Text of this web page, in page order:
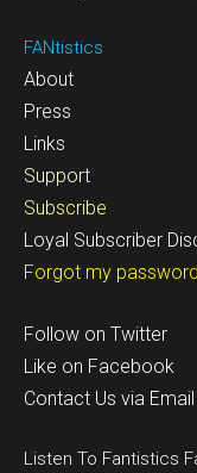
FANtistics
About
Press
Links
Support
Subscribe
Loyal Subscriber
Forgot my password
Follow on Twitter
Like on Facebook
Contact Us via Email
Listen To Fantistics